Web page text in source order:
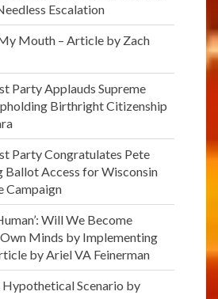
Escalation
Mouth – Article by Zach
Party Applauds Supreme
Birthright Citizenship
Party Congratulates Pete
Ballot Access for Wisconsin
Campaign
Will We Become
Minds by Implementing
by Ariel VA Feinerman
Scenario by